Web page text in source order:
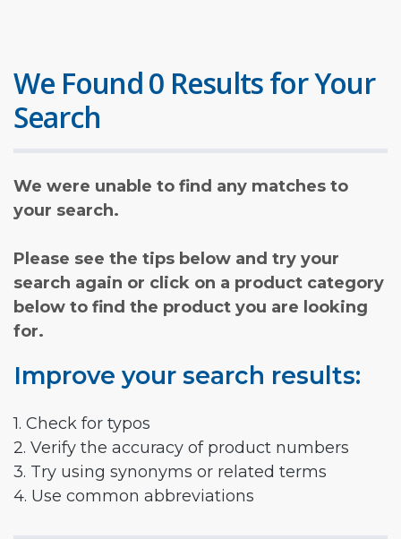
We Found 0 Results for Your
Search
We were unable to find any matches to
your search.
Please see the tips below and try your
search again or click on a product category
below to find the product you are looking
for.
Improve your search results:
1. Check for typos
2. Verify the accuracy of product numbers
3. Try using synonyms or related terms
4. Use common abbreviations